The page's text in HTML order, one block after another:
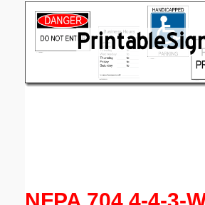
(optional)
Submit Suggestion Close